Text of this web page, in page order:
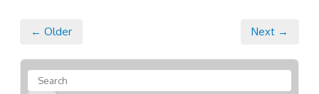
← Older Next →